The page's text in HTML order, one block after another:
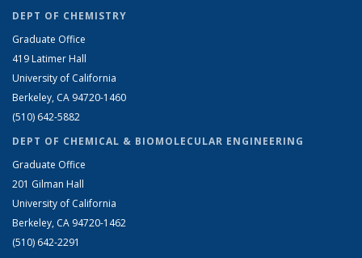
DEPT OF CHEMISTRY
Graduate Office
419 Latimer Hall
University of California
Berkeley, CA 94720-1460
(510) 642-5882
DEPT OF CHEMICAL & BIOMOLECULAR ENGINEERING
Graduate Office
201 Gilman Hall
University of California
Berkeley, CA 94720-1462
(510) 642-2291